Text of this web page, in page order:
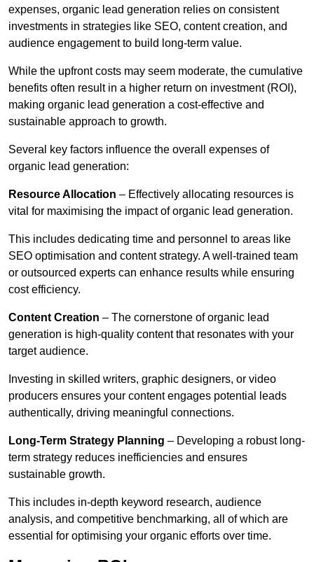
expenses, organic lead generation relies on consistent
investments in strategies like SEO, content creation, and
audience engagement to build long-term value.
While the upfront costs may seem moderate, the cumulative
benefits often result in a higher return on investment (ROI),
making organic lead generation a cost-effective and
sustainable approach to growth.
Several key factors influence the overall expenses of
organic lead generation:
Resource Allocation – Effectively allocating resources is
vital for maximising the impact of organic lead generation.
This includes dedicating time and personnel to areas like
SEO optimisation and content strategy. A well-trained team
or outsourced experts can enhance results while ensuring
cost efficiency.
Content Creation – The cornerstone of organic lead
generation is high-quality content that resonates with your
target audience.
Investing in skilled writers, graphic designers, or video
producers ensures your content engages potential leads
authentically, driving meaningful connections.
Long-Term Strategy Planning – Developing a robust long-
term strategy reduces inefficiencies and ensures
sustainable growth.
This includes in-depth keyword research, audience
analysis, and competitive benchmarking, all of which are
essential for optimising your organic efforts over time.